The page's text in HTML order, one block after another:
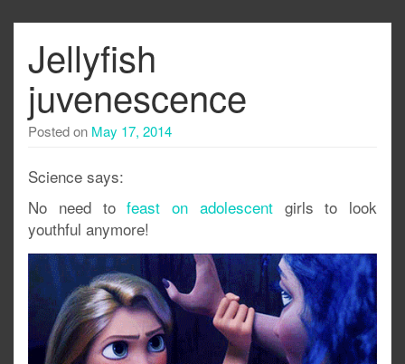
Jellyfish
juvenescence
Posted on May 17, 2014
Science says:
No need tofeast on adolescentgirls to look
youthful anymore!